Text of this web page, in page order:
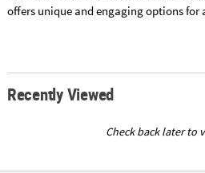
offers unique and engaging options for
Recently Viewed
Check back later to